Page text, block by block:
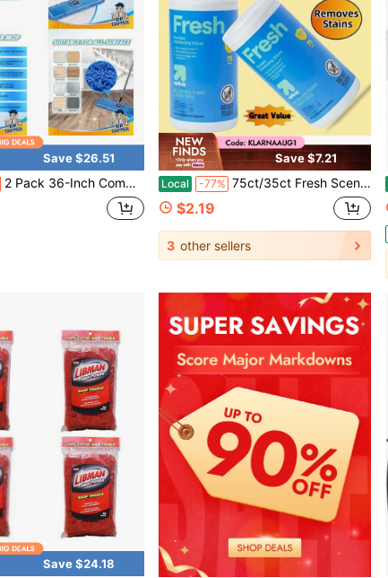
Save $26.51
2 Pack 36-Inch Commercial Dust Mop Head, Large Washable Microfiber Dust Mop Replacement Head, Sweeper And Janitorial Supplies
Save $7.21
Local -77% 75ct/35ct Fresh Scent Multipurpose Household Cleaning Wipes Effective Stain Dirt Removing Home Office Cleaning Supplies
$2.19
3 other sellers
Save $24.18